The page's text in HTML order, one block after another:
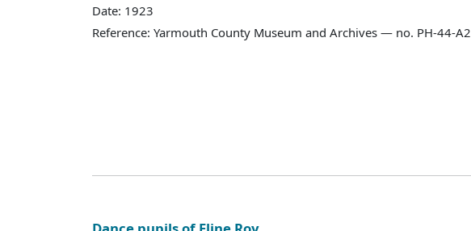
Date: 1923
Reference: Yarmouth County Museum and Archives — no. PH-44-A2